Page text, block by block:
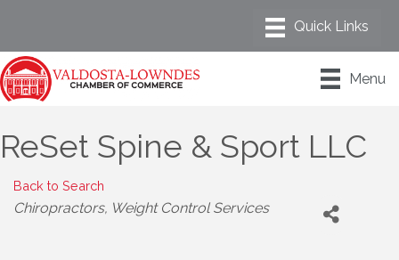
Menu
ReSet Spine & Sport LLC
Back to Search
Categories
Chiropractors Weight Control Services